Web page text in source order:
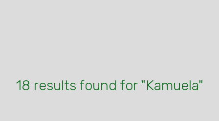
18 results found for "Kamuela"